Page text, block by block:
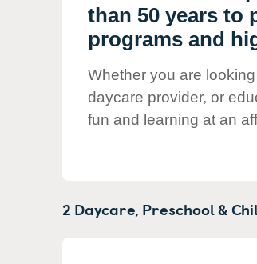
Our Values
Child Care Advocacy
Responsibility
than 50 years to
programs and
Whether you are
daycare provider, or
fun and learning at an
2 Daycare, Preschool &